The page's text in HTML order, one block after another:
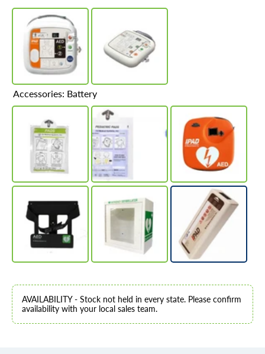
Accessories: Battery
AVAILABILITY - Stock not held in every state. Please confirm
availability with your local sales team.